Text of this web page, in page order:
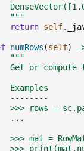
"""
return self.
numRows (self) -
"""
Get or compute
Examples
--------
>>> rows =
...
>>> mat =
>>>